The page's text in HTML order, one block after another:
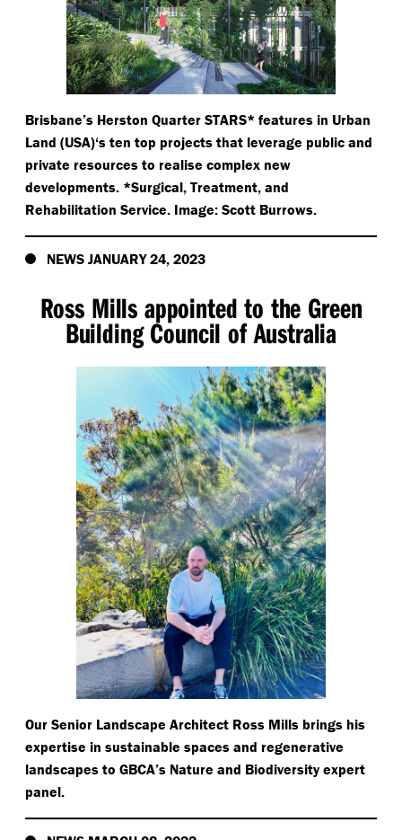
Brisbane’s Herston Quarter STARS* features in Urban
Land (USA)‘s ten top projects that leverage public and
private resources to realise complex new
developments. *Surgical, Treatment, and
Rehabilitation Service. Image: Scott Burrows.
NEWS JANUARY 24, 2023
Ross Mills appointed to the Green
Building Council of Australia
Our Senior Landscape Architect Ross Mills brings his
expertise in sustainable spaces and regenerative
landscapes to GBCA’s Nature and Biodiversity expert
panel.